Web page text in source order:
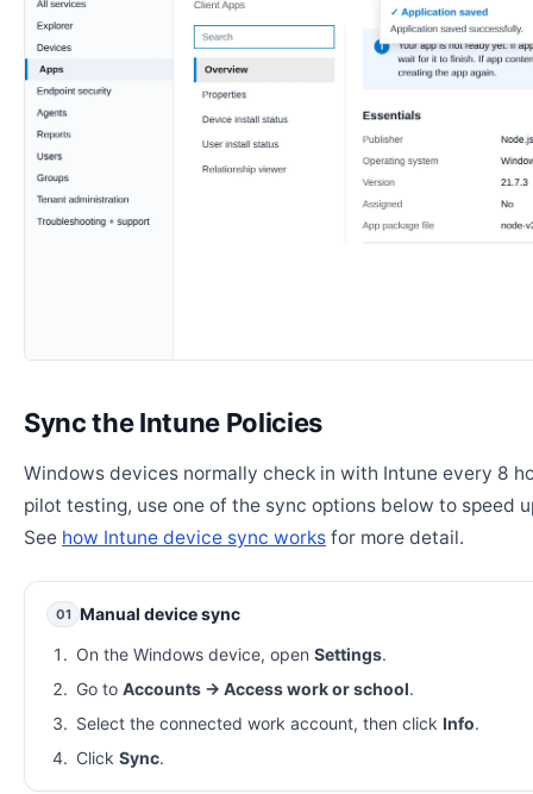
Sync the Intune Policies
Windows devices normally check in with Intune every 8
pilot testing, use one of the sync options below to speed
See how Intune device sync works for more detail.
01
Manual device sync
On the Windows device, open Settings.
Go to Accounts → Access work or school.
Select the connected work account, then click Info.
Click Sync.